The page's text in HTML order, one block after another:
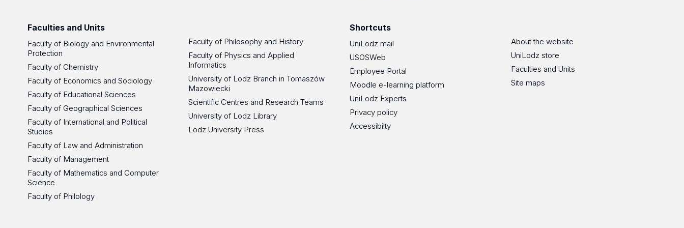
Faculties and Units
Faculty of Biology and Environmental
Protection
Faculty of Chemistry
Faculty of Economics and Sociology
Faculty of Educational Sciences
Faculty of Geographical Sciences
Faculty of International and Political
Studies
Faculty of Law and Administration
Faculty of Management
Faculty of Mathematics and Computer
Science
Faculty of Philology
Faculty of Philosophy and History
Faculty of Physics and Applied
Informatics
University of Lodz Branch in Tomaszów
Mazowiecki
Scientific Centres and Research Teams
University of Lodz Library
Lodz University Press
Shortcuts
UniLodz mail
USOSWeb
Employee Portal
Moodle e-learning platform
UniLodz Experts
Privacy policy
Accessibilty
About the website
UniLodz store
Faculties and Units
Site maps